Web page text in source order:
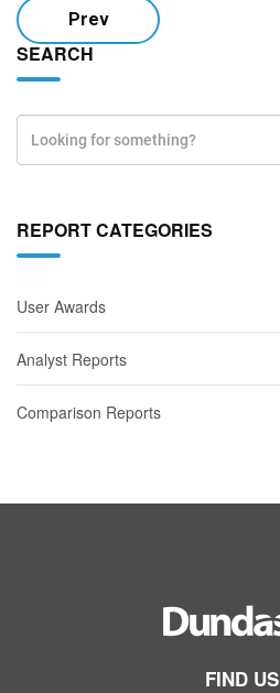
Prev
SEARCH
REPORT CATEGORIES
User Awards
Analyst Reports
Comparison Reports
FIND US